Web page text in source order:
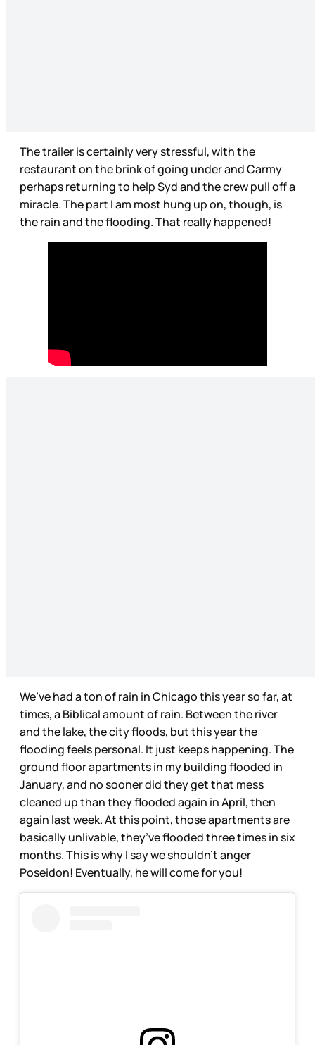
The trailer is certainly very stressful, with the
restaurant on the brink of going under and Carmy
perhaps returning to help Syd and the crew pull off a
miracle. The part I am most hung up on, though, is
the rain and the flooding. That really happened!
We’ve had a ton of rain in Chicago this year so far, at
times, a Biblical amount of rain. Between the river
and the lake, the city floods, but this year the
flooding feels personal. It just keeps happening. The
ground floor apartments in my building flooded in
January, and no sooner did they get that mess
cleaned up than they flooded again in April, then
again last week. At this point, those apartments are
basically unlivable, they’ve flooded three times in six
months. This is why I say we shouldn’t anger
Poseidon! Eventually, he will come for you!